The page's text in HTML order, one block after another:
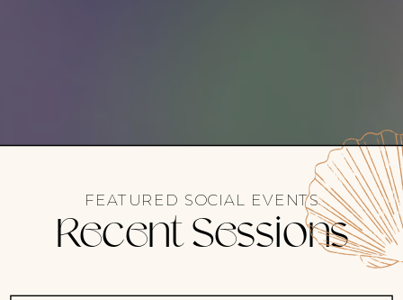
Recent Sessions
FEATURED SOCIAL EVENTS